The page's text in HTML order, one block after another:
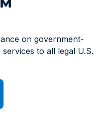
on government-
to all legal U.S.